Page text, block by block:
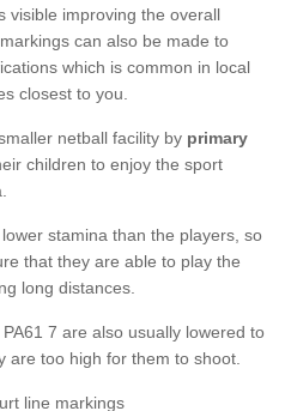
visible improving the overall
can also be made to
which is common in local
closest to you.
netball facility by primary
children to enjoy the sport
stamina than the players, so
that they are able to play the
long distances.
7 are also usually lowered to
are too high for them to shoot.
line markings